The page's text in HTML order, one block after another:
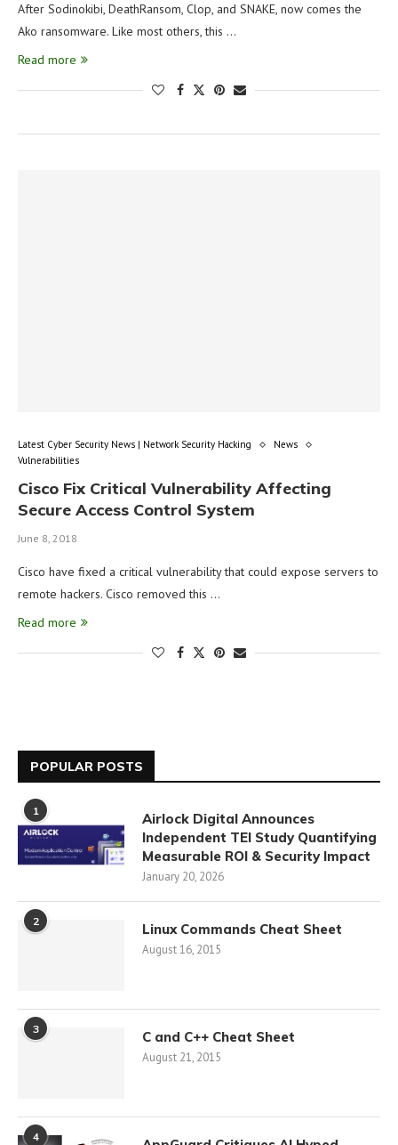
After Sodinokibi, DeathRansom, Clop, and SNAKE, now comes the
Ako ransomware. Like most others, this …
Read more
Latest Cyber Security News | Network Security Hacking
News
Vulnerabilities
Cisco Fix Critical Vulnerability Affecting
Secure Access Control System
June 8, 2018
Cisco have fixed a critical vulnerability that could expose servers to
remote hackers. Cisco removed this …
Read more
POPULAR POSTS
1
Airlock Digital Announces
Independent TEI Study Quantifying
Measurable ROI & Security Impact
January 20, 2026
2 Linux Commands Cheat Sheet
August 16, 2015
3 C and C++ Cheat Sheet
August 21, 2015
4